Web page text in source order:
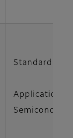
Standard
Applications